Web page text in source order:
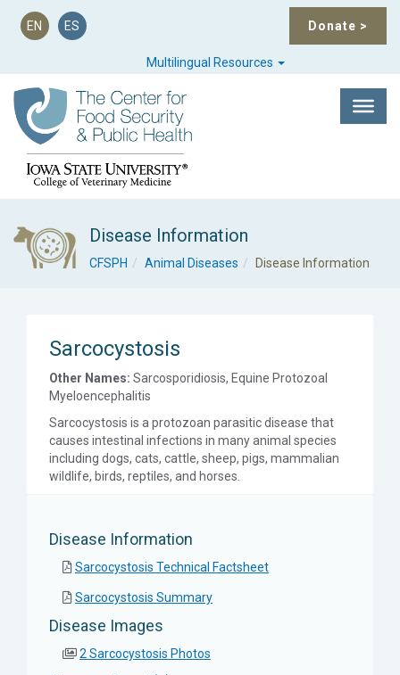
Donate >
EN ES
Multilingual Resources
Disease Information
CFSPH Animal Diseases Disease Information
Sarcocystosis
Other Names: Sarcosporidiosis, Equine Protozoal
Myeloencephalitis
Sarcocystosis is a protozoan parasitic disease that
causes intestinal infections in many animal species
including dogs, cats, cattle, sheep, pigs, mammalian
wildlife, birds, reptiles, and horses.
Disease Information
Sarcocystosis Technical Factsheet
Sarcocystosis Summary
Disease Images
2 Sarcocystosis Photos